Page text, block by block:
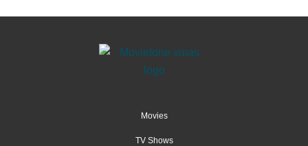
Movies
TV Shows